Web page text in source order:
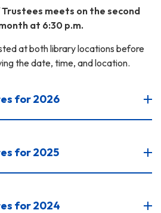
meets on the second
at 6:30 p.m.
at both library locations before
the date, time, and location.
for 2026
for 2025
for 2024